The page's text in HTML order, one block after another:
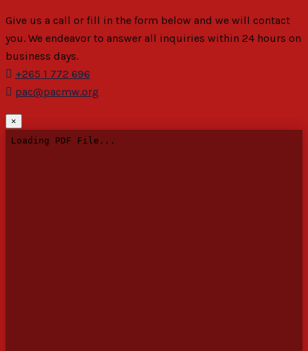
Give us a call or fill in the form below and we will contact
you. We endeavor to answer all inquiries within 24 hours on
business days.
+265 1 772 696
pac@pacmw.org
×